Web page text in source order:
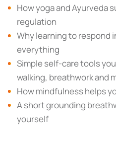
How yoga and Ayurveda
regulation
Why learning to respond
everything
Simple self-care tools
walking, breathwork and
How mindfulness helps
A short grounding
yourself